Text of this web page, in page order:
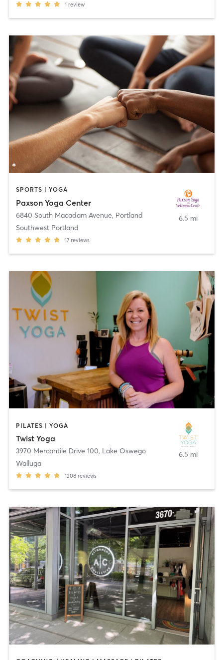
1 review
SPORTS | YOGA
Paxson Yoga Center
6840 South Macadam Avenue, Portland
Southwest Portland
17 reviews
6.5 mi
PILATES | YOGA
Twist Yoga
3970 Mercantile Drive 100, Lake Oswego
Walluga
1208 reviews
6.5 mi